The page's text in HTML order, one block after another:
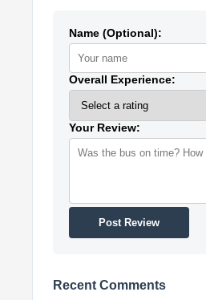
Name (Optional):
Overall Experience:
Your Review:
Post Review
Recent Comments